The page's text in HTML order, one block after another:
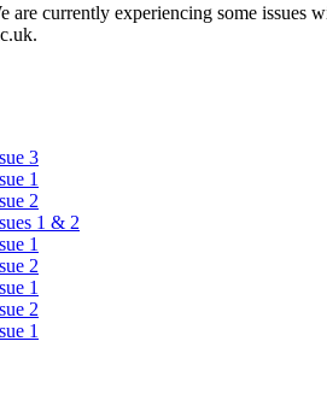
currently experiencing some issues
3
1
2
1 & 2
1
2
1
2
1